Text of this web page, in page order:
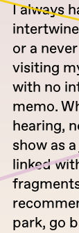
I always
or a
visiting
with no
memo.
hearing,
show as
linked
park, go